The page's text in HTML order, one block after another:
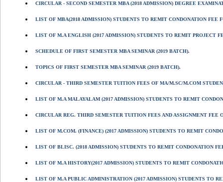
CIRCULAR - SECOND SEMESTER MBA (2018 ADMISSION) DEGREE
LIST OF MBA(2018 ADMISSION) STUDENTS TO REMIT CONDONATION FEE
LIST OF M.A ENGLISH (2017 ADMISSION) STUDENTS TO REMIT PROJECT
SCHEDULE OF FIRST SEMESTER MBA SEMINAR (2019 BATCH).
TOPICS OF FIRST SEMESTER MBA SEMINAR (2019 BATCH).
CIRCULAR - THIRD SEMESTER TUITION FEES OF MA/M.SC/M.COM
LIST OF M.A MALAYALAM (2017 ADMISSION) STUDENTS TO REMIT
CIRCULAR REG. THIRD SEMESTER TUITION FEES AND ASSIGNMENT FEE
LIST OF M.COM. (FINANCE) (2017 ADMISSION) STUDENTS TO REMIT
LIST OF BLISC. (2018 ADMISSION) STUDENTS TO REMIT CONDONATION
LIST OF M.A HISTORY(2017 ADMISSION) STUDENTS TO REMIT
LIST OF M.A PUBLIC ADMINISTRATION (2017 ADMISSION) STUDENTS TO